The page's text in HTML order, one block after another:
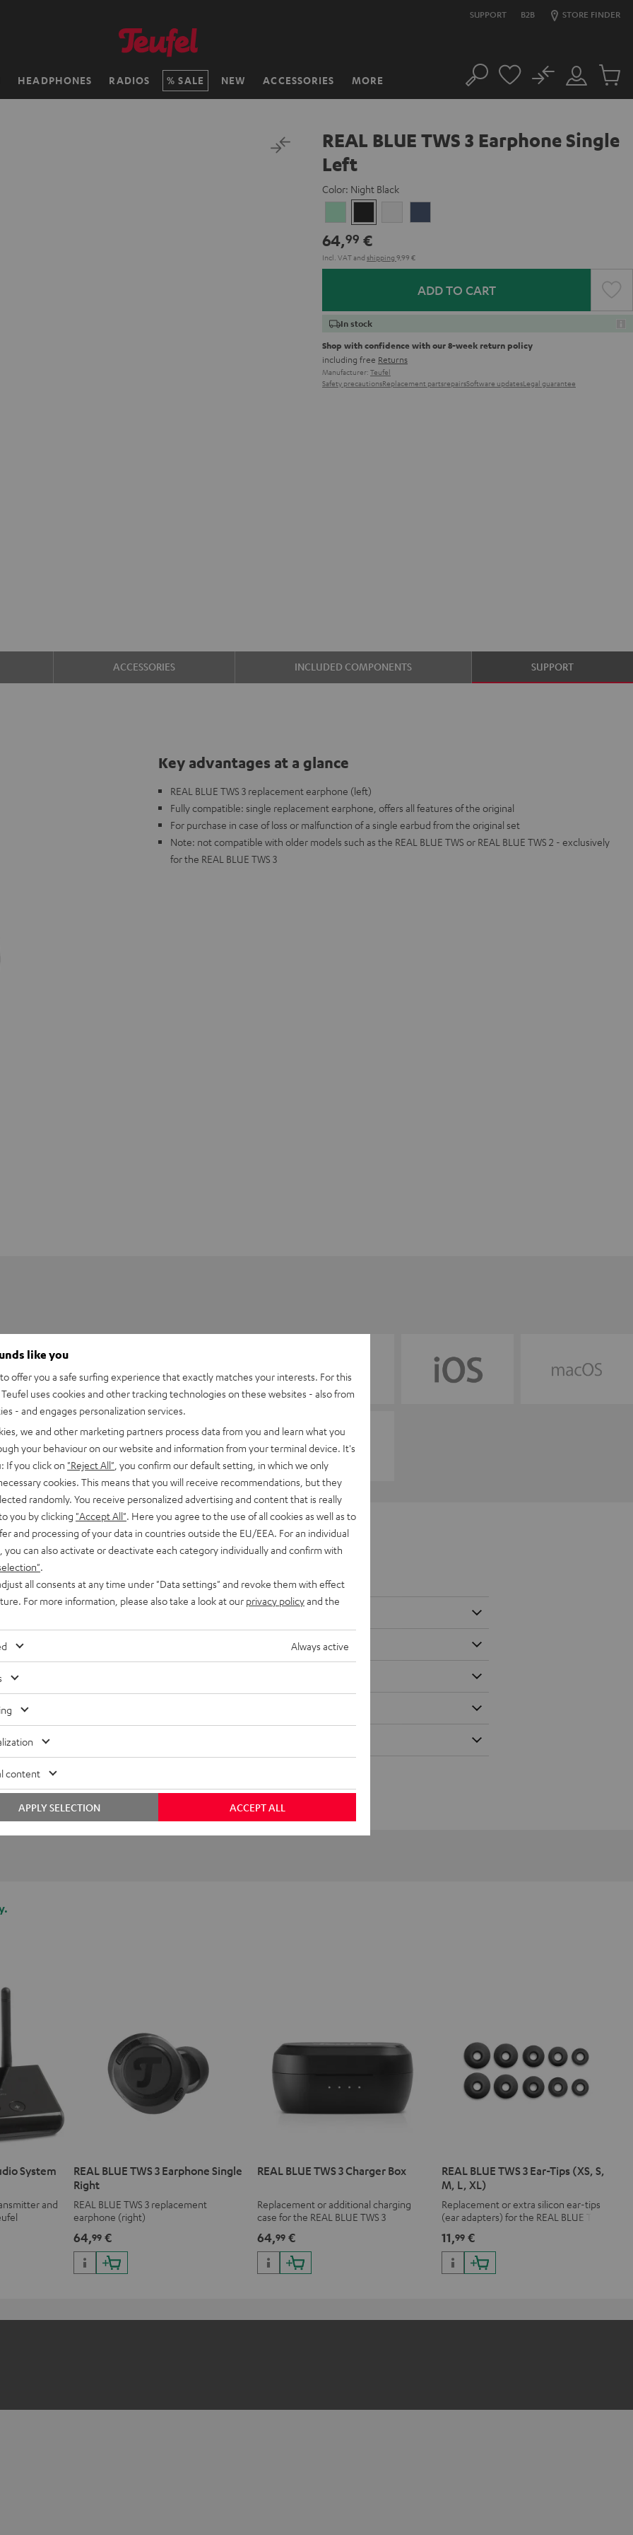
SUPPORT B2B STORE FINDER
HEADPHONES RADIOS SALE NEW ACCESSORIES MORE Search
Customer
Account
No
Cart
REAL BLUE TWS 3 Earphone Single
Left
Color: Night Black
GreenBlack
White
64,99 €
Incl. VATand shipping 9,99 €
ADD TO CART
In stock
Shop with confidence with our 8-week return policy
including free Returns
Manufacturer: Teufel
Safety precautionsReplacement partsrepairsSoftware updatesLegal guarantee
ACCESSORIES INCLUDED COMPONENTS SUPPORT
Key advantages at a glance
REAL BLUE TWS 3 replacement earphone (left)
Fully compatible: single replacement earphone, offers all features of the original
For purchase in case of loss or malfunction of a single earbud from the original set
Note: not compatible with older models such as the REAL BLUE TWS or REAL BLUE TWS 2 - exclusively
for the REAL BLUE TWS 3
TWS 3 Earphone Single Left
System
and
REAL BLUE TWS 3 Earphone Single
Right
REAL BLUE TWS 3 replacement
earphone (right)
64,99€
REAL BLUE TWS 3 Charger Box
Replacement or additional charging
case for the REAL BLUE TWS 3
64,99 €
REAL BLUE TWS 3 Ear-Tips (XS, S,
M, L, XL)
Replacement or extra silicon ear-tips
(ear adapters) for the REAL BLUE TWS
11,99 €
like you
offer you a safe surfing experience that exactly matches your interests. For this
uses cookies and other tracking technologies on these websites - also from
- and engages personalization services.
we and other marketing partners process data from you and learn what you
your behaviour on our website and information from your terminal device. It's
If you click on "Reject All" , you confirm our default setting, in which we only
cookies. This means that you will receive recommendations, but they
randomly. You receive personalized advertising and content that is really
you by clicking "Accept All" . Here you agree to the use of all cookies as well as to
and processing of your data in countries outside the EU/EEA. For an individual
you can also activate or deactivate each category individually and confirm with
all consents at any time under "Data settings" and revoke them with effect
For more information, please also take a look at our privacy policyand the
Always active
content
ACCEPT ALL
APPLY SELECTION